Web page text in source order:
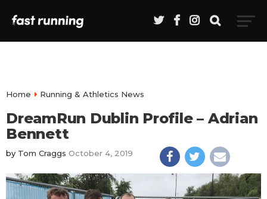
Home Running & Athletics News
DreamRun Dublin Profile – Adrian
Bennett
by Tom Craggs October 4, 2019